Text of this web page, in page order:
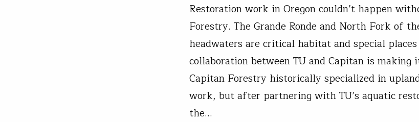
Restoration work in Oregon couldn’t happen
Forestry. The Grande Ronde and North Fork of
headwaters are critical habitat and special
collaboration between TU and Capitan is making
Capitan Forestry historically specialized in
work, but after partnering with TU’s aquatic
the…